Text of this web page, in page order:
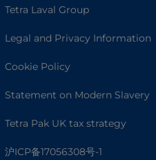
Tetra Laval Group
Legal and Privacy Information
Cookie Policy
Statement on Modern Slavery
Tetra Pak UK tax strategy
沪ICP备17056308号-1